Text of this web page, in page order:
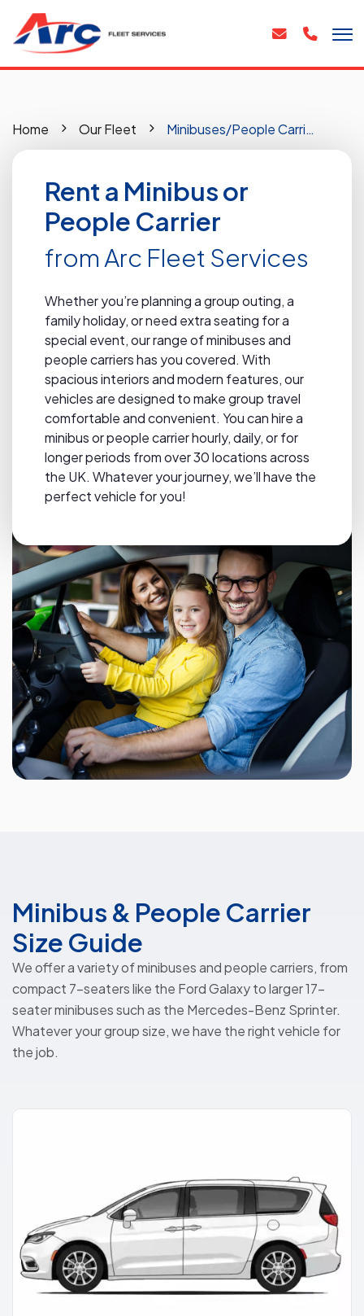
Home Our Fleet Minibuses/People Carriers
Rent a Minibus or
People Carrier
from Arc Fleet Services
Whether you’re planning a group outing, a
family holiday, or need extra seating for a
special event, our range of minibuses and
people carriers has you covered. With
spacious interiors and modern features, our
vehicles are designed to make group travel
comfortable and convenient. You can hire a
minibus or people carrier hourly, daily, or for
longer periods from over 30 locations across
the UK. Whatever your journey, we’ll have the
perfect vehicle for you!
Minibus & People Carrier
Size Guide
We offer a variety of minibuses and people carriers, from
compact 7-seaters like the Ford Galaxy to larger 17-
seater minibuses such as the Mercedes-Benz Sprinter.
Whatever your group size, we have the right vehicle for
the job.